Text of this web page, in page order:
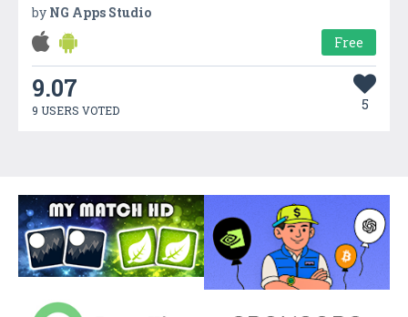
by NG Apps Studio
Free
9.07
9 USERS VOTED 5